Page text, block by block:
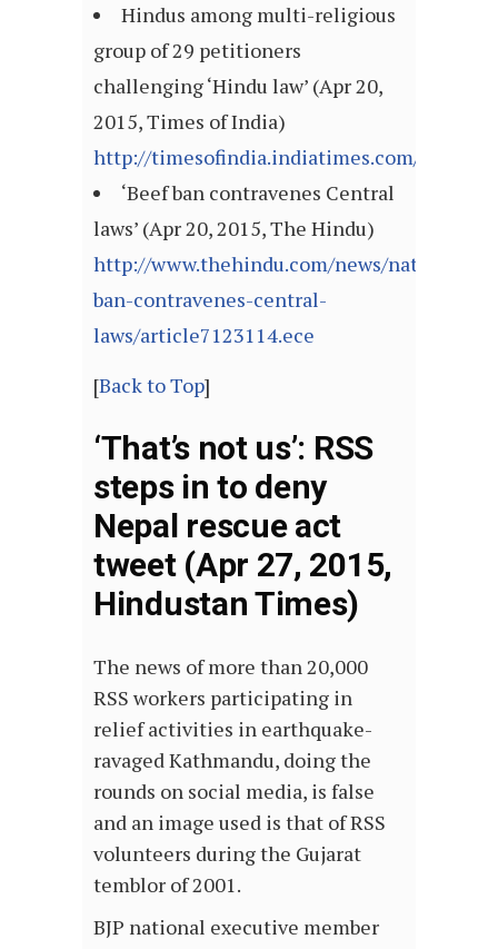
Hindus among multi-religious
group of 29 petitioners
challenging ‘Hindu law’ (Apr 20,
2015, Times of India)
http://timesofindia.indiatimes.com/
‘Beef ban contravenes Central
laws’ (Apr 20, 2015, The Hindu)
http://www.thehindu.com/news/national/
ban-contravenes-central-
laws/article7123114.ece
[Back to Top]
‘That’s not us’: RSS
steps in to deny
Nepal rescue act
tweet (Apr 27, 2015,
Hindustan Times)
The news of more than 20,000
RSS workers participating in
relief activities in earthquake-
ravaged Kathmandu, doing the
rounds on social media, is false
and an image used is that of RSS
volunteers during the Gujarat
temblor of 2001.
BJP national executive member